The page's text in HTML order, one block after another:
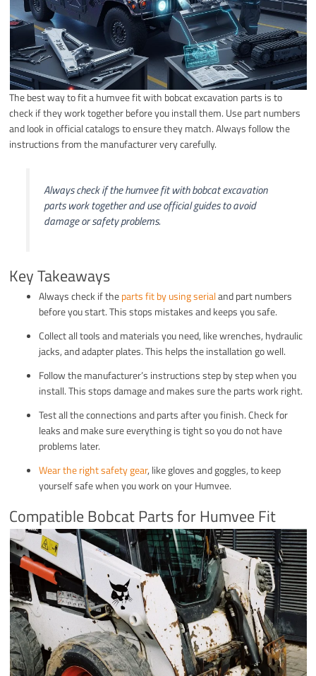
The best way to fit a humvee fit with bobcat excavation parts is to
check if they work together before you install them. Use part numbers
and look in official catalogs to ensure they match. Always follow the
instructions from the manufacturer very carefully.
Always check if the humvee fit with bobcat excavation
parts work together and use official guides to avoid
damage or safety problems.
Key Takeaways
Always check if theparts fit by using serialand part numbers
before you start. This stops mistakes and keeps you safe.
Collect all tools and materials you need, like wrenches, hydraulic
jacks, and adapter plates. This helps the installation go well.
Follow the manufacturer’s instructions step by step when you
install. This stops damage and makes sure the parts work right.
Test all the connections and parts after you finish. Check for
leaks and make sure everything is tight so you do not have
problems later.
Wear the right safety gear, like gloves and goggles, to keep
yourself safe when you work on your Humvee.
Compatible Bobcat Parts for Humvee Fit